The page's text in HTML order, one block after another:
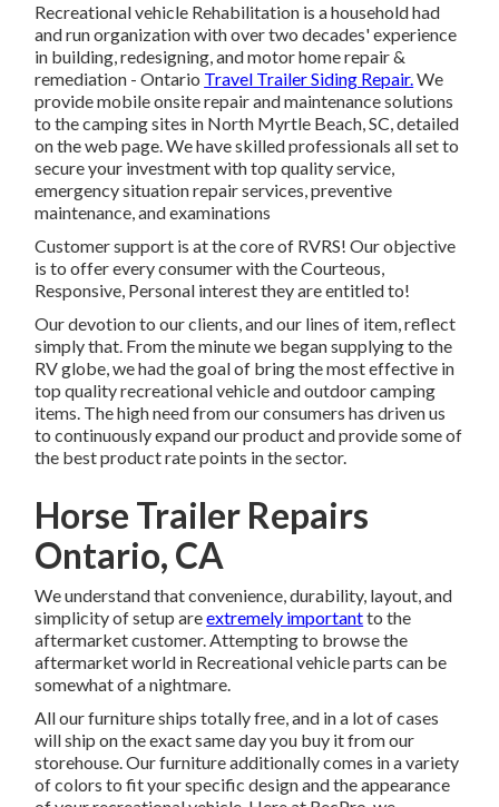
Recreational vehicle Rehabilitation is a household had
and run organization with over two decades' experience
in building, redesigning, and motor home repair &
remediation - Ontario Travel Trailer Siding Repair.We
provide mobile onsite repair and maintenance solutions
to the camping sites in North Myrtle Beach, SC, detailed
on the web page. We have skilled professionals all set to
secure your investment with top quality service,
emergency situation repair services, preventive
maintenance, and examinations
Customer support is at the core of RVRS! Our objective
is to offer every consumer with the Courteous,
Responsive, Personal interest they are entitled to!
Our devotion to our clients, and our lines of item, reflect
simply that. From the minute we began supplying to the
RV globe, we had the goal of bring the most effective in
top quality recreational vehicle and outdoor camping
items. The high need from our consumers has driven us
to continuously expand our product and provide some of
the best product rate points in the sector.
Horse Trailer Repairs
Ontario, CA
We understand that convenience, durability, layout, and
simplicity of setup areextremely importantto the
aftermarket customer. Attempting to browse the
aftermarket world in Recreational vehicle parts can be
somewhat of a nightmare.
All our furniture ships totally free, and in a lot of cases
will ship on the exact same day you buy it from our
storehouse. Our furniture additionally comes in a variety
of colors to fit your specific design and the appearance